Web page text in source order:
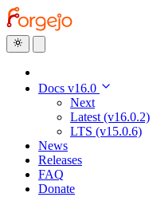
Docs v16.0
Next
Latest (v16.0.2)
LTS (v15.0.6)
News
Releases
FAQ
Donate